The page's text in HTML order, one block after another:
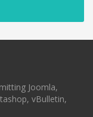
Joomla,
vBulletin,